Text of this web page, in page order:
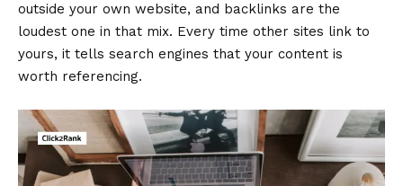
outside your own website, and backlinks are the
loudest one in that mix. Every time other sites link to
yours, it tells search engines that your content is
worth referencing.